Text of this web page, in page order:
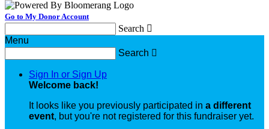
Go to My Donor Account
Search 
Menu
Search 
Sign In or Sign Up
Welcome back!
It looks like you previously participated in a different
event, but you're not registered for this fundraiser yet.